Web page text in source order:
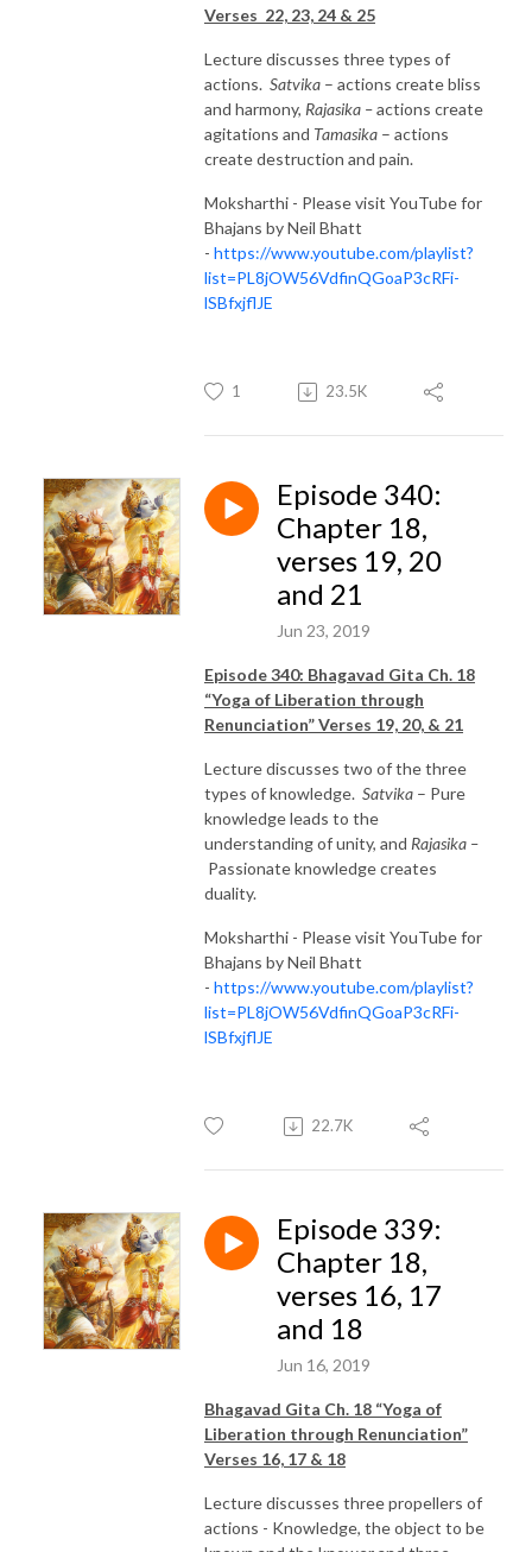
Verses 22, 23, 24 & 25
Lecture discusses three types of
actions. Satvika – actions create bliss
and harmony, Rajasika –actions create
agitations and Tamasika – actions
create destruction and pain.
Moksharthi - Please visit YouTube for
Bhajans by Neil Bhatt
- https://www.youtube.com/playlist?
list=PL8jOW56VdfinQGoaP3cRFi-
lSBfxjflJE
1 23.5K
Episode 340:
Chapter 18,
verses 19, 20
and 21
Jun 23, 2019
Episode 340: Bhagavad Gita Ch. 18
“Yoga of Liberation through
Renunciation” Verses 19, 20, & 21
Lecture discusses two of the three
types of knowledge. Satvika – Pure
knowledge leads to the
understanding of unity, and Rajasika –
Passionate knowledge creates
duality.
Moksharthi - Please visit YouTube for
Bhajans by Neil Bhatt
- https://www.youtube.com/playlist?
list=PL8jOW56VdfinQGoaP3cRFi-
lSBfxjflJE
22.7K
Episode 339:
Chapter 18,
verses 16, 17
and 18
Jun 16, 2019
Bhagavad Gita Ch. 18 “Yoga of
Liberation through Renunciation”
Verses 16, 17 & 18
Lecture discusses three propellers of
actions - Knowledge, the object to be